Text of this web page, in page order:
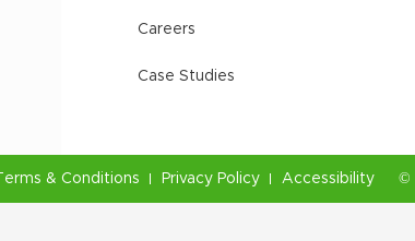
Careers
Case Studies
Terms & Conditions Privacy Policy Accessibility ©